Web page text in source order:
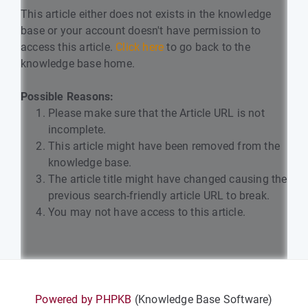
This article either does not exists in the knowledge
base or your account doesn't have permission to
access this article. Click here to go back to the
knowledge base home.
Possible Reasons:
Please make sure that the Article URL is not
incomplete.
This article might have been removed from the
knowledge base.
The article title might have changed causing the
previous search-friendly article URL to break.
You may not have access to this article.
Powered by PHPKB (Knowledge Base Software)